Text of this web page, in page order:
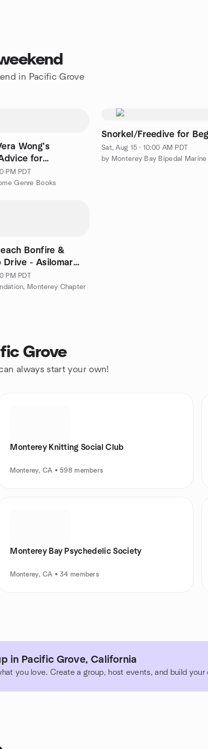
in Pacific Grove
Wong's
for
Jesse Sutanto
PM PDT
Genre Books
Snorkel/Freedive for
Sat, Aug 15 · 10:00 AM PDT
Bonfire &
Drive - Asilomar
PM PDT
Monterey Chapter
Grove
always start your own!
Monterey Knitting Social Club
Monterey, CA • 598 members
Monterey Bay Psychedelic Society
Monterey, CA • 34 members
in Pacific Grove, California
you love. Create a group, host events, and build your